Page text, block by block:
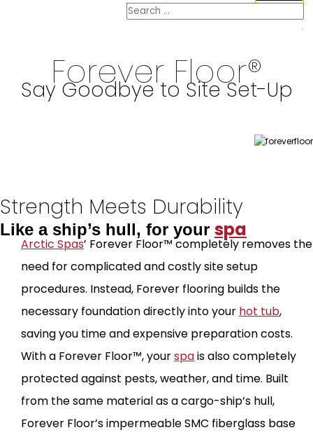
Forever Floor®
Say Goodbye to Site Set-Up
Strength Meets Durability
Like a ship’s hull, for your spa
Arctic Spas’ Forever Floor™ completely removes the
need for complicated and costly site setup
procedures. Instead, Forever flooring builds the
necessary foundation directly into your hot tub,
saving you time and expensive preparation costs.
With a Forever Floor™, yourspais also completely
protected against pests, weather, and time. Built
from the same material as a cargo-ship’s hull,
Forever Floor’s impermeable SMC fiberglass base